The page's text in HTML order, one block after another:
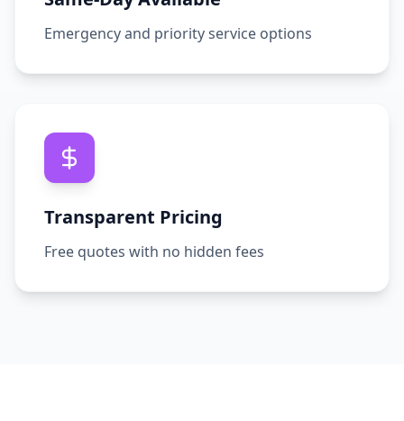
Emergency and priority service options
Transparent Pricing
Free quotes with no hidden fees